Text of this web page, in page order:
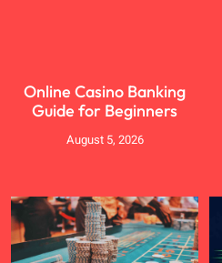
Online Casino Banking
Guide for Beginners
August 5, 2026